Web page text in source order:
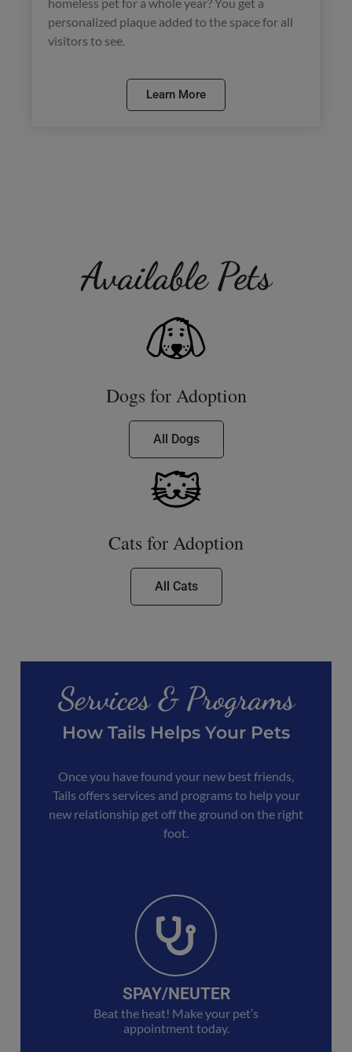
personalized plaque added to the space for all
visitors to see.
Learn More
Available Pets
Dogs for Adoption
All Dogs
Cats for Adoption
All Cats
Services & Programs
How Tails Helps Your Pets
Once you have found your new best friends,
Tails offers services and programs to help your
new relationship get off the ground on the right
foot.
SPAY/NEUTER
Beat the heat! Make your pet’s
appointment today.